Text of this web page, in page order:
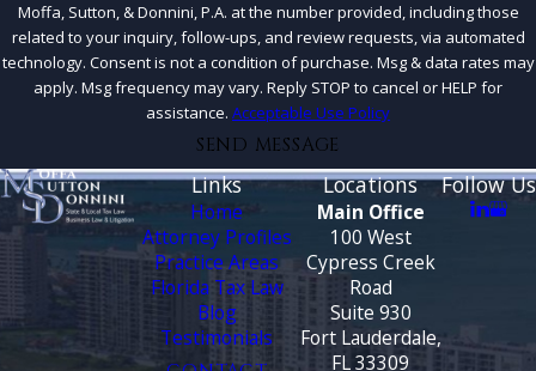
Moffa, Sutton, & Donnini, P.A. at the number provided, including those
related to your inquiry, follow-ups, and review requests, via automated
technology. Consent is not a condition of purchase. Msg & data rates may
apply. Msg frequency may vary. Reply STOP to cancel or HELP for
assistance. Acceptable Use Policy
SEND MESSAGE
Links
Home
Attorney Profiles
Practice Areas
Florida Tax Law
Blog
Testimonials
Locations
Main Office
100 West
Cypress Creek
Road
Suite 930
Fort Lauderdale,
FL 33309
Follow Us